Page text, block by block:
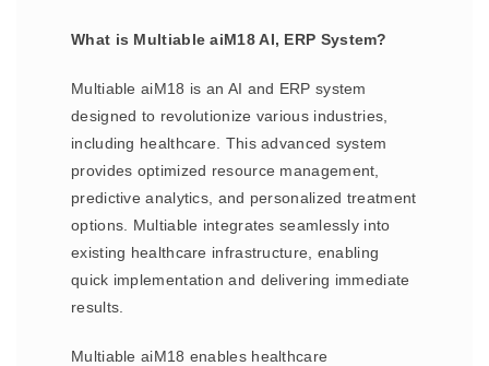
What is Multiable aiM18 AI, ERP System?
Multiable aiM18 is an AI and ERP system
designed to revolutionize various industries,
including healthcare. This advanced system
provides optimized resource management,
predictive analytics, and personalized treatment
options. Multiable integrates seamlessly into
existing healthcare infrastructure, enabling
quick implementation and delivering immediate
results.
Multiable aiM18 enables healthcare